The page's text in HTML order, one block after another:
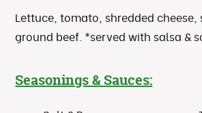
Lettuce, tomato, shredded cheese,
ground beef. *served with salsa &
Seasonings & Sauces: